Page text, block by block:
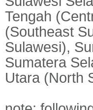
Tengah
(Southeast
Sulawesi),
Sumatera
Utara (North